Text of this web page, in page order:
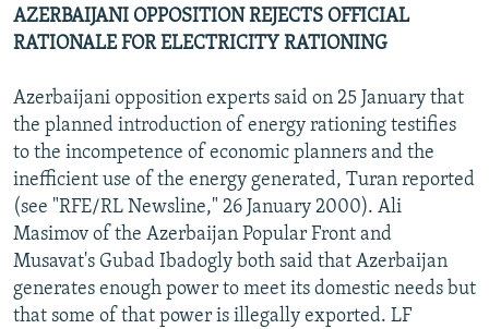
AZERBAIJANI OPPOSITION REJECTS OFFICIAL
RATIONALE FOR ELECTRICITY RATIONING
Azerbaijani opposition experts said on 25 January that
the planned introduction of energy rationing testifies
to the incompetence of economic planners and the
inefficient use of the energy generated, Turan reported
(see "RFE/RL Newsline," 26 January 2000). Ali
Masimov of the Azerbaijan Popular Front and
Musavat's Gubad Ibadogly both said that Azerbaijan
generates enough power to meet its domestic needs but
that some of that power is illegally exported. LF